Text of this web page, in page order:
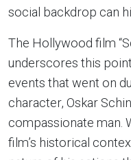
social backdrop can
The Hollywood film
underscores this
events that went on
character, Oskar
compassionate man.
film’s historical